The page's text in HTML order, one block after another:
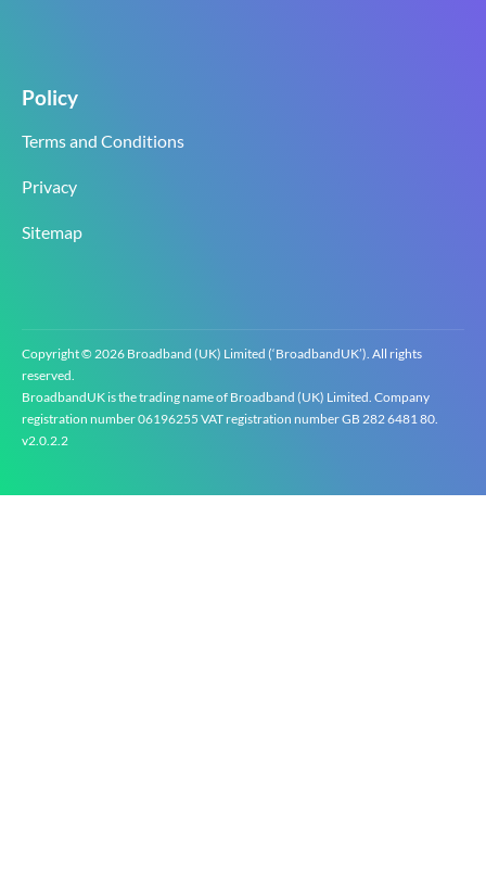
Policy
Terms and Conditions
Privacy
Sitemap
Copyright © 2026 Broadband (UK) Limited (‘BroadbandUK’). All rights
reserved.
BroadbandUK is the trading name of Broadband (UK) Limited. Company
registration number 0619‍6255 VAT registration number GB 2‍8‍2 6‍481 8‍0.
v2.0.2.2